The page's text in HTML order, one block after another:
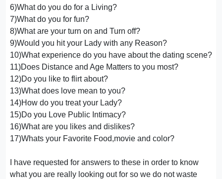
6)What do you do for a Living?
7)What do you for fun?
8)What are your turn on and Turn off?
9)Would you hit your Lady with any Reason?
10)What experience do you have about the dating scene?
11)Does Distance and Age Matters to you most?
12)Do you like to flirt about?
13)What does love mean to you?
14)How do you treat your Lady?
15)Do you Love Public Intimacy?
16)What are you likes and dislikes?
17)Whats your Favorite Food,movie and color?
I have requested for answers to these in order to know
what you are really looking out for so we do not waste